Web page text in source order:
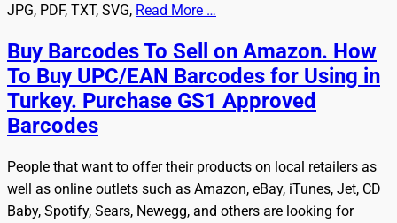
JPG, PDF, TXT, SVG, Read More …
Buy Barcodes To Sell on Amazon. How
To Buy UPC/EAN Barcodes for Using in
Turkey. Purchase GS1 Approved
Barcodes
People that want to offer their products on local retailers as
well as online outlets such as Amazon, eBay, iTunes, Jet, CD
Baby, Spotify, Sears, Newegg, and others are looking for